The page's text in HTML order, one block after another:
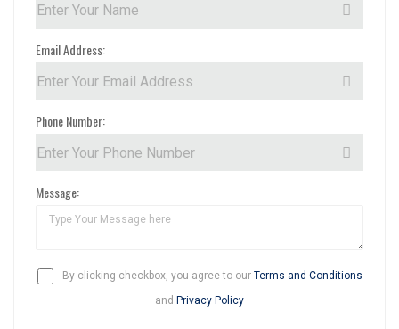
Email Address:
Phone Number:
Message:
By clicking checkbox, you agree to our Terms and Conditions
and Privacy Policy